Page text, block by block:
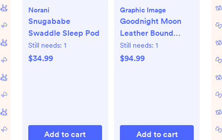
Norani
Snugababe
Swaddle Sleep Pod
Still needs: 1
$34.99
Add to cart
Graphic Image
Goodnight Moon
Leather Bound
Children's Book
Still needs: 1
$94.99
Add to cart